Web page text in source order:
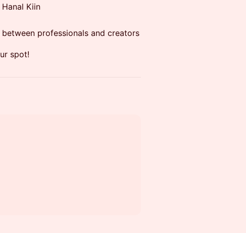
Kiin
professionals and creators
spot!